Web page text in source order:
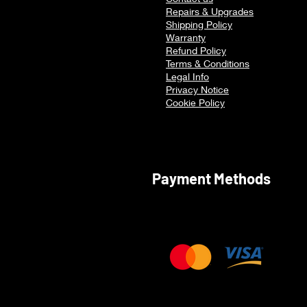
Multitasking
Repairs & Upgrades
Shipping Policy
Warranty
Refund Policy
Terms & Conditions
Legal Info
Privacy Notice
Cookie Policy
Payment Methods